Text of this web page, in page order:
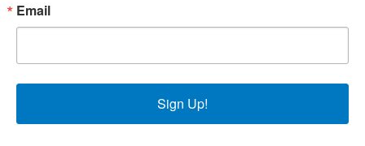
Email
Sign Up!